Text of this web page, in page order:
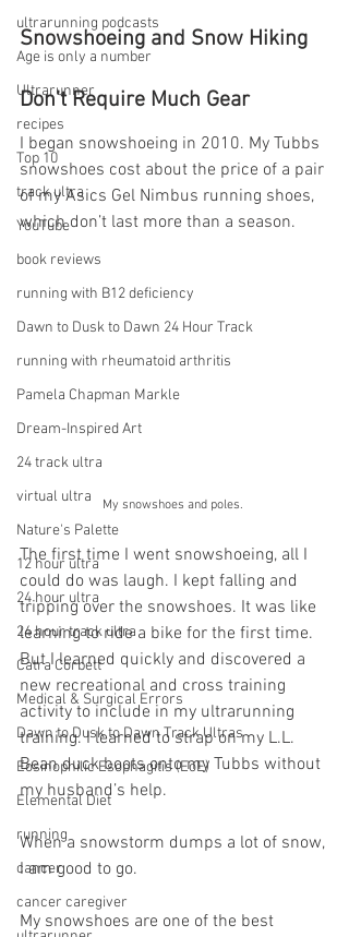
ultrarunning podcasts
Age is only a number
Ultrarunner
recipes
Top 10
track ultra
YouTube
book reviews
running with B12 deficiency
Dawn to Dusk to Dawn 24 Hour Track
running with rheumatoid arthritis
Pamela Chapman Markle
Dream-Inspired Art
24 track ultra
virtual ultra
Nature's Palette
12 hour ultra
24 hour ultra
24 hour track ultra
Catra Corbett
Medical & Surgical Errors
Dawn to Dusk to Dawn Track Ultras
Eosinophilic Esophagitis (EoE)
Elemental Diet
running
cancer
cancer caregiver
Snowshoeing and Snow Hiking
Don’t Require Much Gear
I began snowshoeing in 2010. My Tubbs
snowshoes cost about the price of a pair
of my Asics Gel Nimbus running shoes,
which don’t last more than a season.
My snowshoes and poles.
The first time I went snowshoeing, all I
could do was laugh. I kept falling and
tripping over the snowshoes. It was like
learning to ride a bike for the first time.
But I learned quickly and discovered a
new recreational and cross training
activity to include in my ultrarunning
training. I learned to strap on my L.L.
Bean duck boots onto my Tubbs without
my husband’s help.
When a snowstorm dumps a lot of snow,
I am good to go.
My snowshoes are one of the best